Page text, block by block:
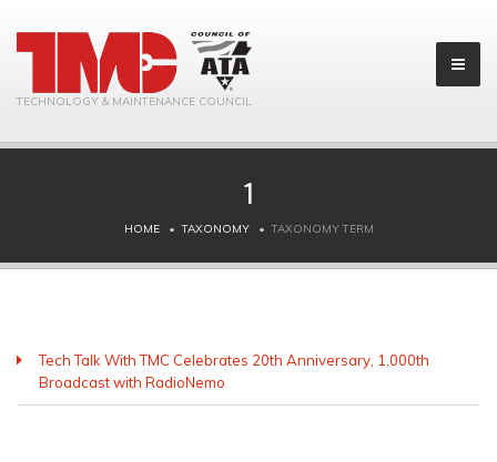
TECHNOLOGY & MAINTENANCE COUNCIL
1
HOME TAXONOMY TAXONOMY TERM
Tech Talk With TMC Celebrates 20th Anniversary, 1,000th
Broadcast with RadioNemo